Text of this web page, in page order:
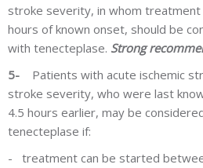
stroke severity, in whom
hours of known onset, should be
with tenecteplase. Strong
5- Patients with acute ischemic
stroke severity, who were last
4.5 hours earlier, may be
tenecteplase if:
- treatment can be started